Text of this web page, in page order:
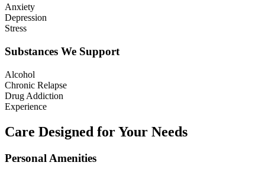
Anxiety
Depression
Stress
Substances We Support
Alcohol
Chronic Relapse
Drug Addiction
Experience
Care Designed for Your Needs
Personal Amenities